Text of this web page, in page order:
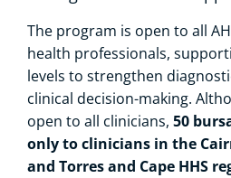
The program is open to all
health professionals,
levels to strengthen
clinical decision-making.
open to all clinicians, 50
only to clinicians in the
and Torres and Cape HHS